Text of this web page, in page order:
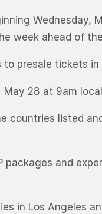
Wednesday,
week ahead of
to presale tickets in
May 28 at 9am
listed
and
in Los Angeles